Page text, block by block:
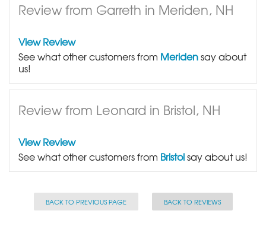
Review from Garreth in Meriden, NH
View Review
See what other customers from Meridensay about
us!
Review from Leonard in Bristol, NH
View Review
See what other customers from Bristolsay about us!
BACK TO PREVIOUS PAGE BACK TO REVIEWS